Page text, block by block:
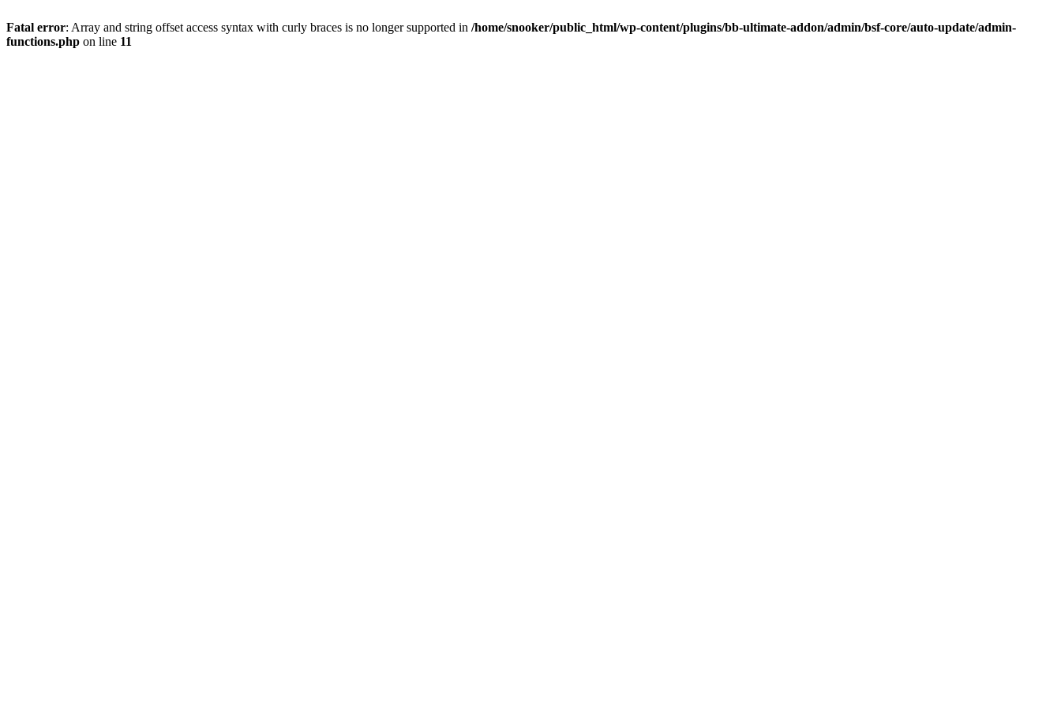
Fatal error: Array and string offset access syntax with curly braces is no longer supported in /home/snooker/public_html/wp-content/plugins/bb-ultimate-addon/admin/bsf-core/auto-update/admin-
functions.php on line 11